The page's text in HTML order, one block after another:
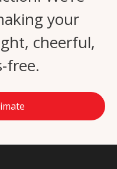
your
cheerful,
free.